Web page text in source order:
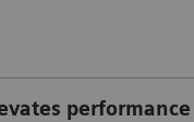
performance